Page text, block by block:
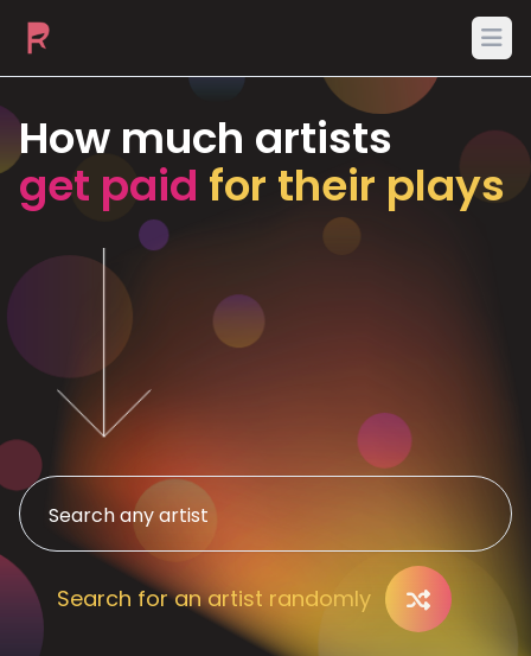
How much artists
get paid for their plays
Search for an artist randomly